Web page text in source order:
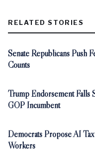
RELATED STORIES
Senate Republicans Push
Counts
Trump Endorsement Falls
GOP Incumbent
Democrats Propose AI
Workers